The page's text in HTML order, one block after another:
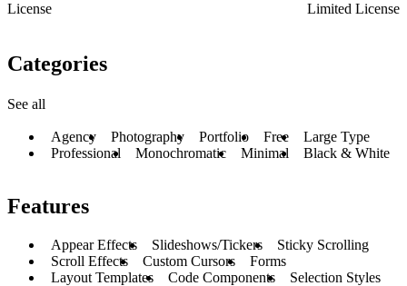
License
Limited License
Categories
See all
Agency Photography Portfolio Free
Large Type
Professional
Monochromatic Minimal Black & White
Features
Appear Effects Slideshows/Tickers
Sticky Scrolling
Scroll Effects
Custom Cursors
Forms
Layout Templates
Code Components Selection Styles